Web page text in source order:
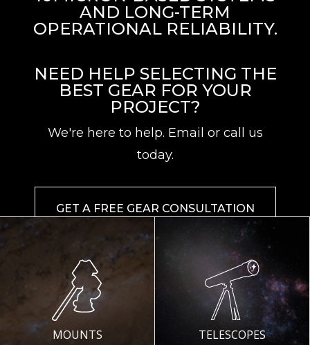
AND LONG-TERM
OPERATIONAL RELIABILITY.
NEED HELP SELECTING THE
BEST GEAR FOR YOUR
PROJECT?
We're here to help. Email or call us
today.
GET A FREE GEAR CONSULTATION
MOUNTS TELESCOPES